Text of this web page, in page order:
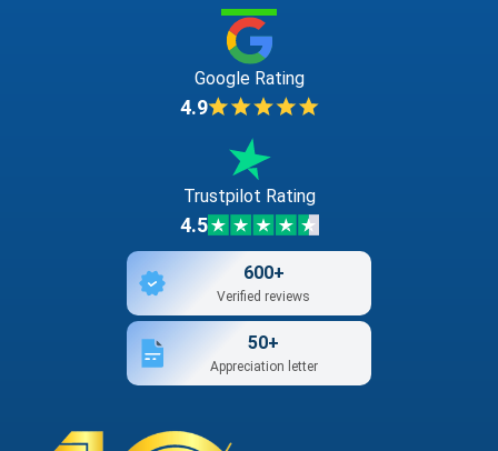
Google Rating
4.9
Trustpilot Rating
4.5
600+
Verified reviews
50+
Appreciation letter